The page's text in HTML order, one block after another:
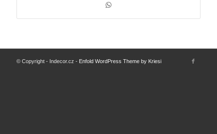
© Copyright - Indecor.cz - Enfold WordPress Theme by Kriesi